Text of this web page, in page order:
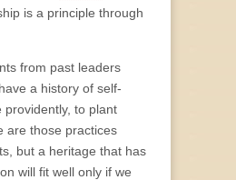
is a principle through
from past leaders
a history of self-
providently, to plant
are those practices
but a heritage that has
will fit well only if we